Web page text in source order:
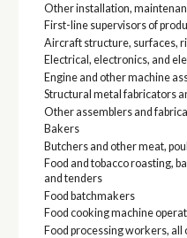
Other installation,
First-line supervisors of
Aircraft structure, surfaces,
Electrical, electronics, and
Engine and other machine
Structural metal fabricators
Other assemblers and
Bakers
Butchers and other meat,
Food and tobacco roasting,
and tenders
Food batchmakers
Food cooking machine
Food processing workers, all